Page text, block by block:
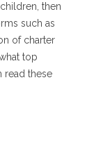
then
such as
of charter
top
read these